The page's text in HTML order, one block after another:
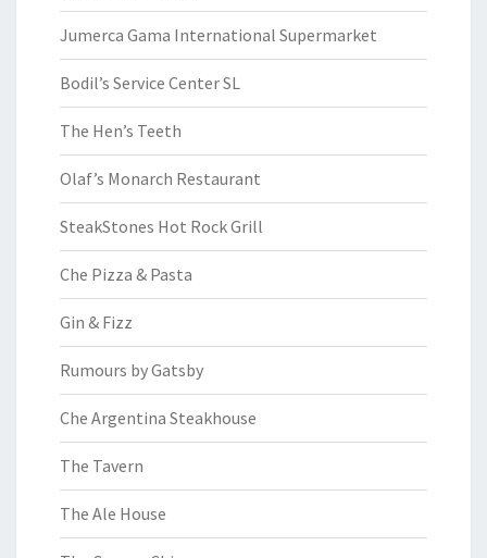
Jumerca Gama International Supermarket
Bodil’s Service Center SL
The Hen’s Teeth
Olaf’s Monarch Restaurant
SteakStones Hot Rock Grill
Che Pizza & Pasta
Gin & Fizz
Rumours by Gatsby
Che Argentina Steakhouse
The Tavern
The Ale House